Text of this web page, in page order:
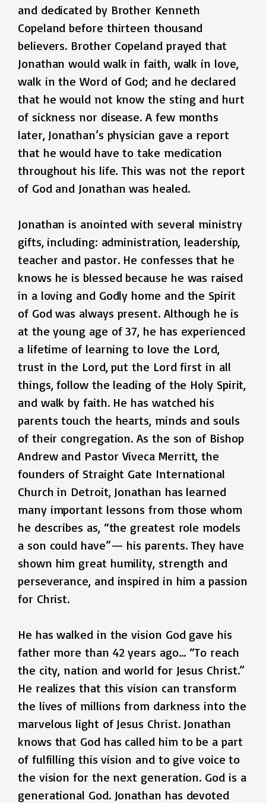
and dedicated by Brother Kenneth
Copeland before thirteen thousand
believers. Brother Copeland prayed that
Jonathan would walk in faith, walk in love,
walk in the Word of God; and he declared
that he would not know the sting and hurt
of sickness nor disease. A few months
later, Jonathan’s physician gave a report
that he would have to take medication
throughout his life. This was not the report
of God and Jonathan was healed.
Jonathan is anointed with several ministry
gifts, including: administration, leadership,
teacher and pastor. He confesses that he
knows he is blessed because he was raised
in a loving and Godly home and the Spirit
of God was always present. Although he is
at the young age of 37, he has experienced
a lifetime of learning to love the Lord,
trust in the Lord, put the Lord first in all
things, follow the leading of the Holy Spirit,
and walk by faith. He has watched his
parents touch the hearts, minds and souls
of their congregation. As the son of Bishop
Andrew and Pastor Viveca Merritt, the
founders of Straight Gate International
Church in Detroit, Jonathan has learned
many important lessons from those whom
he describes as, “the greatest role models
a son could have”— his parents. They have
shown him great humility, strength and
perseverance, and inspired in him a passion
for Christ.
He has walked in the vision God gave his
father more than 42 years ago… “To reach
the city, nation and world for Jesus Christ.”
He realizes that this vision can transform
the lives of millions from darkness into the
marvelous light of Jesus Christ. Jonathan
knows that God has called him to be a part
of fulfilling this vision and to give voice to
the vision for the next generation. God is a
generational God. Jonathan has devoted